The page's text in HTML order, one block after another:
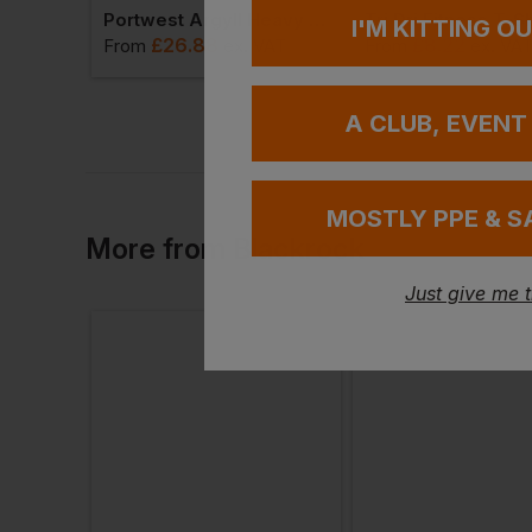
From £26.88
Tri Dri Fitness T-
More from Blackrock
I'M KITTING
A CLUB, EVENT
MOSTLY PPE &
Just give me